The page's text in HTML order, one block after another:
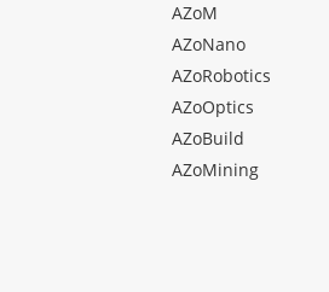
AZoM
AZoNano
AZoRobotics
AZoOptics
AZoBuild
AZoMining